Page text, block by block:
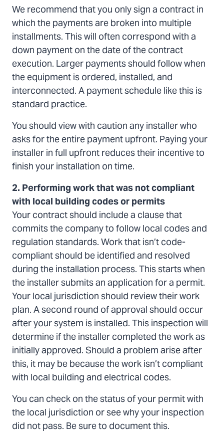
We recommend that you only sign a contract in
which the payments are broken into multiple
installments. This will often correspond with a
down payment on the date of the contract
execution. Larger payments should follow when
the equipment is ordered, installed, and
interconnected. A payment schedule like this is
standard practice.
You should view with caution any installer who
asks for the entire payment upfront. Paying your
installer in full upfront reduces their incentive to
finish your installation on time.
2. Performing work that was not compliant
with local building codes or permits
Your contract should include a clause that
commits the company to follow local codes and
regulation standards. Work that isn’t code-
compliant should be identified and resolved
during the installation process. This starts when
the installer submits an application for a permit.
Your local jurisdiction should review their work
plan. A second round of approval should occur
after your system is installed. This inspection will
determine if the installer completed the work as
initially approved. Should a problem arise after
this, it may be because the work isn’t compliant
with local building and electrical codes.
You can check on the status of your permit with
the local jurisdiction or see why your inspection
did not pass. Be sure to document this.